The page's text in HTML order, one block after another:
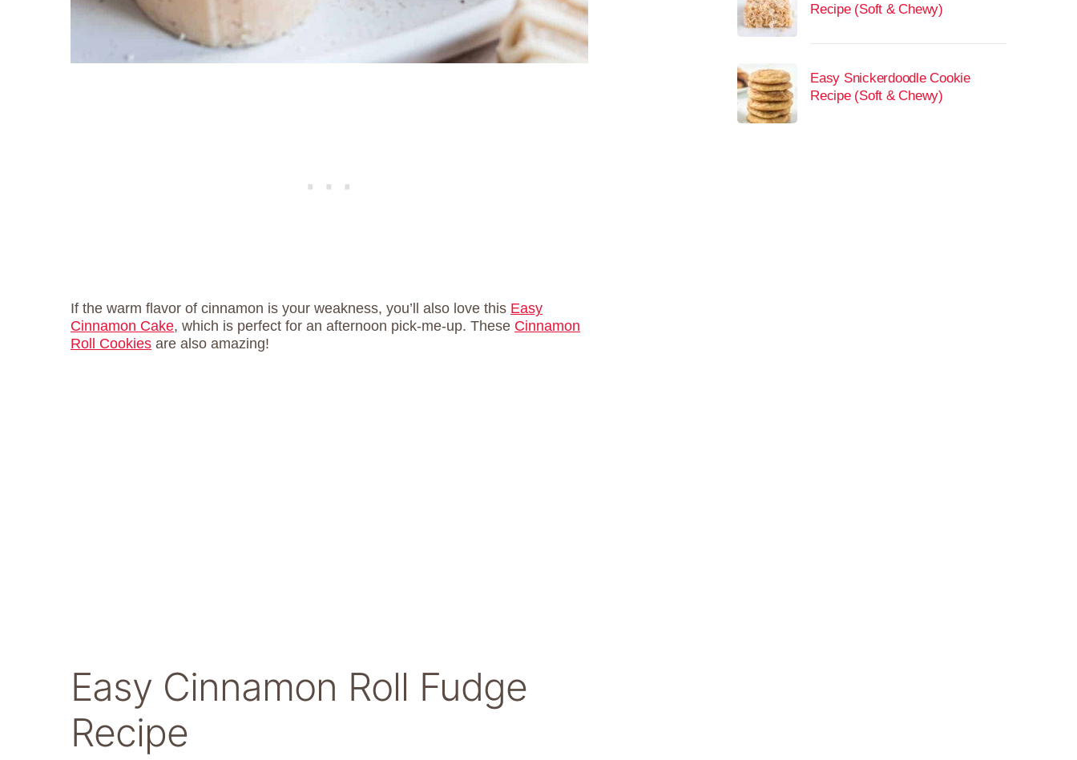
If the warm flavor of cinnamon is your weakness, you’ll also love this Easy
Cinnamon Cake, which is perfect for an afternoon pick-me-up. These Cinnamon
Roll Cookies are also amazing!
Easy Cinnamon Roll Fudge
Recipe
Recipe (Soft & Chewy)
Easy Snickerdoodle Cookie
Recipe (Soft & Chewy)